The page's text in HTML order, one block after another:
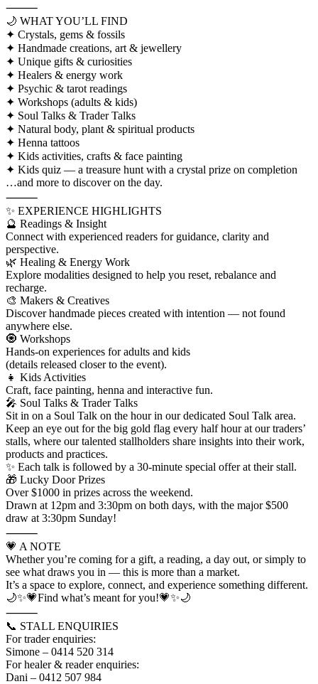
⸻
🌙 WHAT YOU’LL FIND
✦ Crystals, gems & fossils
✦ Handmade creations, art & jewellery
✦ Unique gifts & curiosities
✦ Healers & energy work
✦ Psychic & tarot readings
✦ Workshops (adults & kids)
✦ Soul Talks & Trader Talks
✦ Natural body, plant & spiritual products
✦ Henna tattoos
✦ Kids activities, crafts & face painting
✦ Kids quiz — a treasure hunt with a crystal prize on completion
…and more to discover on the day.
⸻
✨ EXPERIENCE HIGHLIGHTS
🔮 Readings & Insight
Connect with experienced readers for guidance, clarity and
perspective.
🌿 Healing & Energy Work
Explore modalities designed to help you reset, rebalance and
recharge.
🎨 Makers & Creatives
Discover handmade pieces created with intention — not found
anywhere else.
🧿 Workshops
Hands-on experiences for adults and kids
(details released closer to the event).
👧 Kids Activities
Craft, face painting, henna and interactive fun.
🎤 Soul Talks & Trader Talks
Sit in on a Soul Talk on the hour in our dedicated Soul Talk area.
Keep an eye out for the big gold flag every half hour at our traders’
stalls, where our talented stallholders share insights into their work,
products and practices.
✨ Each talk is followed by a 30-minute special offer at their stall.
🎁 Lucky Door Prizes
Over $1000 in prizes across the weekend.
Drawn at 12pm and 3:30pm on both days, with the major $500
draw at 3:30pm Sunday!
⸻
💗 A NOTE
Whether you’re coming for a gift, a reading, a day out, or simply to
see what draws you in — this is more than a market.
It’s a space to explore, connect, and experience something different.
🌙✨💗Find what’s meant for you!💗✨🌙
⸻
📞 STALL ENQUIRIES
For trader enquiries:
Simone – 0414 520 314
For healer & reader enquiries:
Dani – 0412 507 984